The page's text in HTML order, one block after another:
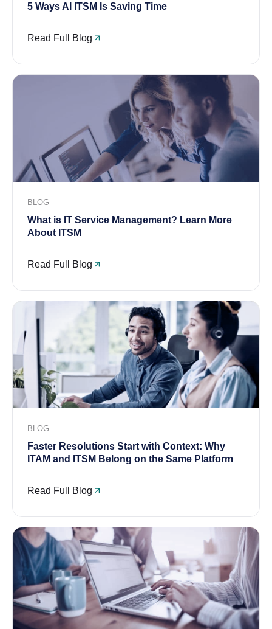
5 Ways AI ITSM Is Saving Time
Read Full Blog
BLOG
What is IT Service Management? Learn More
About ITSM
Read Full Blog
BLOG
Faster Resolutions Start with Context: Why
ITAM and ITSM Belong on the Same Platform
Read Full Blog